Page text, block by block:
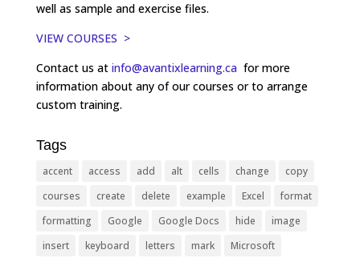
well as sample and exercise files.
VIEW COURSES >
Contact us at info@avantixlearning.ca for more
information about any of our courses or to arrange
custom training.
Tags
accent access add alt cells change
copy
courses
create delete example Excel
format
formatting
Google Google Docs hide
image
insert
keyboard letters mark Microsoft